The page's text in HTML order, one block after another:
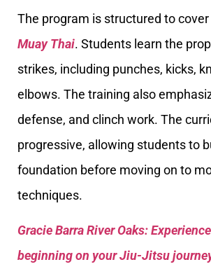
The program is structured to
Muay Thai. Students learn the
strikes, including punches, kicks,
elbows. The training also
defense, and clinch work. The
progressive, allowing students to
foundation before moving on to
techniques.
Gracie Barra River Oaks:
beginning on your Jiu-Jitsu